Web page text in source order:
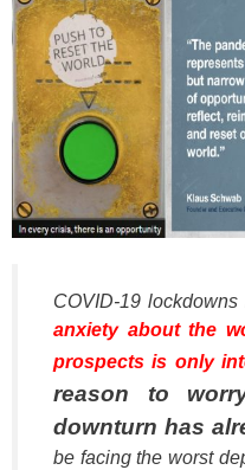
COVID-19
anxiety about the
prospects is only
reason to
downturn has
be facing the worst